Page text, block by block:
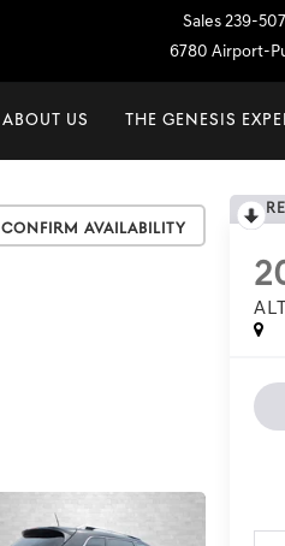
Sales 239-
6780 Airport-
ABOUT US THE GENESIS
Confirm Availability